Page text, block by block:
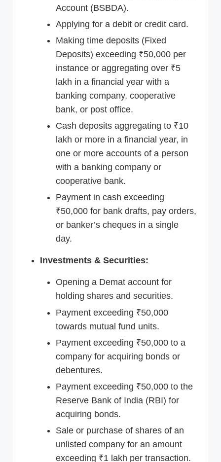
Account (BSBDA).
Applying for a debit or credit card.
Making time deposits (Fixed
Deposits) exceeding ₹50,000 per
instance or aggregating over ₹5
lakh in a financial year with a
banking company, cooperative
bank, or post office.
Cash deposits aggregating to ₹10
lakh or more in a financial year, in
one or more accounts of a person
with a banking company or
cooperative bank.
Payment in cash exceeding
₹50,000 for bank drafts, pay orders,
or banker’s cheques in a single
day.
Investments & Securities:
Opening a Demat account for
holding shares and securities.
Payment exceeding ₹50,000
towards mutual fund units.
Payment exceeding ₹50,000 to a
company for acquiring bonds or
debentures.
Payment exceeding ₹50,000 to the
Reserve Bank of India (RBI) for
acquiring bonds.
Sale or purchase of shares of an
unlisted company for an amount
exceeding ₹1 lakh per transaction.